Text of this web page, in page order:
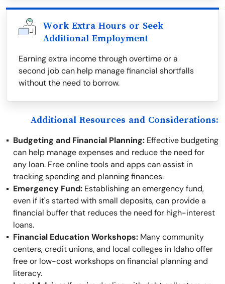
Work Extra Hours or Seek
Additional Employment
Earning extra income through overtime or a
second job can help manage financial shortfalls
without the need to borrow.
Additional Resources and Considerations:
Budgeting and Financial Planning: Effective budgeting
can help manage expenses and reduce the need for
any loan. Free online tools and apps can assist in
tracking spending and planning finances.
Emergency Fund: Establishing an emergency fund,
even if it's started with small deposits, can provide a
financial buffer that reduces the need for high-interest
loans.
Financial Education Workshops: Many community
centers, credit unions, and local colleges in Idaho offer
free or low-cost workshops on financial planning and
literacy.